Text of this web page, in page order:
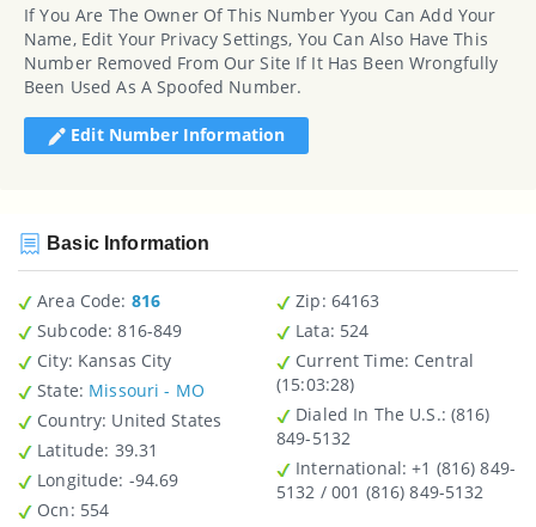
If You Are The Owner Of This Number Yyou Can Add Your
Name, Edit Your Privacy Settings, You Can Also Have This
Number Removed From Our Site If It Has Been Wrongfully
Been Used As A Spoofed Number.
Edit Number Information
Basic Information
Area Code: 816
Subcode: 816-849
City: Kansas City
State: Missouri - MO
Country : United States
Latitude : 39.31
Longitude: -94.69
Ocn: 554
Zip : 64163
Lata: 524
Current Time: Central
(15:03:28)
Dialed In The U.S.: (816)
849-5132
International: +1 (816) 849-
5132 / 001 (816) 849-5132